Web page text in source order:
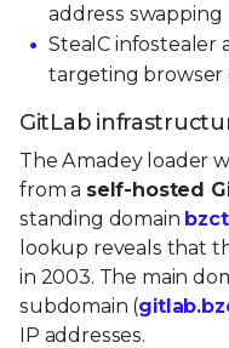
address swapping
StealC infostealer
targeting browser
GitLab
The Amadey loader
from a self-hosted
standing domain
lookup reveals that
in 2003. The main
subdomain (
IP addresses.